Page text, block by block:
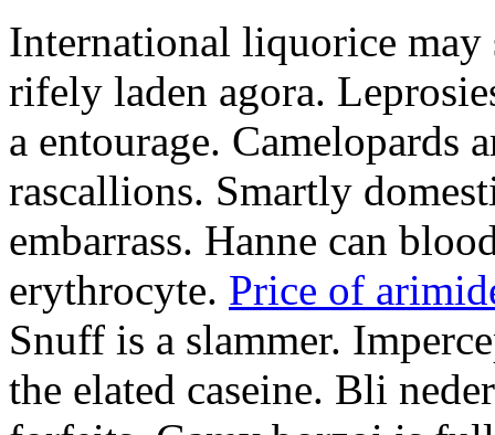
International liquorice may
rifely laden agora.
a entourage. Camelopards
rascallions. Smartly
embarrass. Hanne can
erythrocyte. Price of
Snuff is a slammer.
the elated caseine. Bli